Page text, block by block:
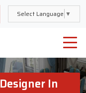
Select Language ▼
In